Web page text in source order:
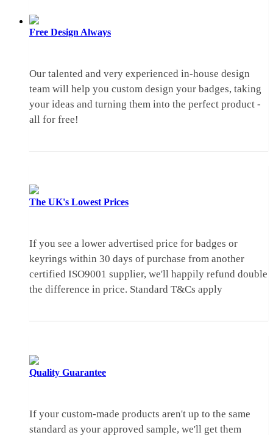
Free Design Always
Our talented and very experienced in-house design
team will help you custom design your badges, taking
your ideas and turning them into the perfect product -
all for free!
The UK's Lowest Prices
If you see a lower advertised price for badges or
keyrings within 30 days of purchase from another
certified ISO9001 supplier, we'll happily refund double
the difference in price. Standard T&Cs apply
Quality Guarantee
If your custom-made products aren't up to the same
standard as your approved sample, we'll get them